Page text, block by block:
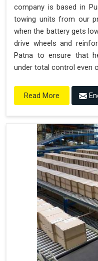
company is based in
towing units from our
when the battery gets
drive wheels and
Patna to ensure that
under total control even
Read More